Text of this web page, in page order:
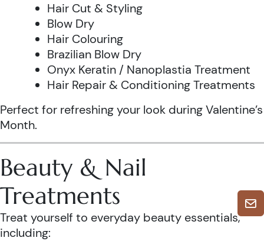
Hair Cut & Styling
Blow Dry
Hair Colouring
Brazilian Blow Dry
Onyx Keratin / Nanoplastia Treatment
Hair Repair & Conditioning Treatments
Perfect for refreshing your look during Valentine’s
Month.
Beauty & Nail
Treatments
Treat yourself to everyday beauty essentials,
including: